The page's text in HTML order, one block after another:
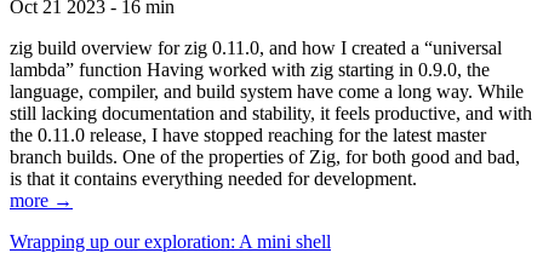
Oct 21 2023 - 16 min
zig build overview for zig 0.11.0, and how I created a “universal
lambda” function Having worked with zig starting in 0.9.0, the
language, compiler, and build system have come a long way. While
still lacking documentation and stability, it feels productive, and with
the 0.11.0 release, I have stopped reaching for the latest master
branch builds. One of the properties of Zig, for both good and bad,
is that it contains everything needed for development.
more →
Wrapping up our exploration: A mini shell